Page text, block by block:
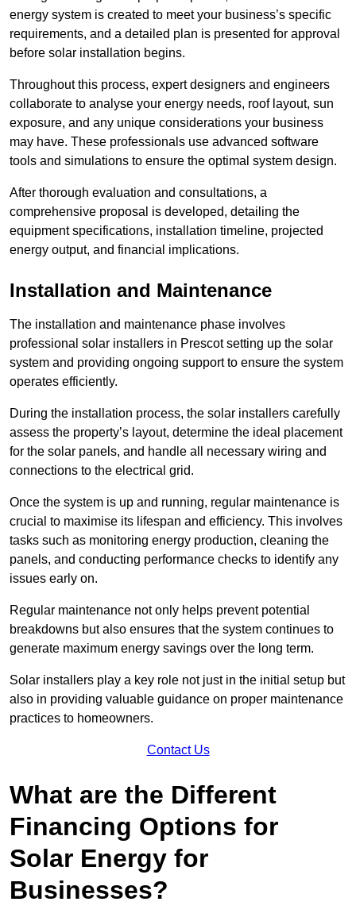
energy system is created to meet your business’s specific
requirements, and a detailed plan is presented for approval
before solar installation begins.
Throughout this process, expert designers and engineers
collaborate to analyse your energy needs, roof layout, sun
exposure, and any unique considerations your business
may have. These professionals use advanced software
tools and simulations to ensure the optimal system design.
After thorough evaluation and consultations, a
comprehensive proposal is developed, detailing the
equipment specifications, installation timeline, projected
energy output, and financial implications.
Installation and Maintenance
The installation and maintenance phase involves
professional solar installers in Prescot setting up the solar
system and providing ongoing support to ensure the system
operates efficiently.
During the installation process, the solar installers carefully
assess the property’s layout, determine the ideal placement
for the solar panels, and handle all necessary wiring and
connections to the electrical grid.
Once the system is up and running, regular maintenance is
crucial to maximise its lifespan and efficiency. This involves
tasks such as monitoring energy production, cleaning the
panels, and conducting performance checks to identify any
issues early on.
Regular maintenance not only helps prevent potential
breakdowns but also ensures that the system continues to
generate maximum energy savings over the long term.
Solar installers play a key role not just in the initial setup but
also in providing valuable guidance on proper maintenance
practices to homeowners.
Contact Us
What are the Different
Financing Options for
Solar Energy for
Businesses?